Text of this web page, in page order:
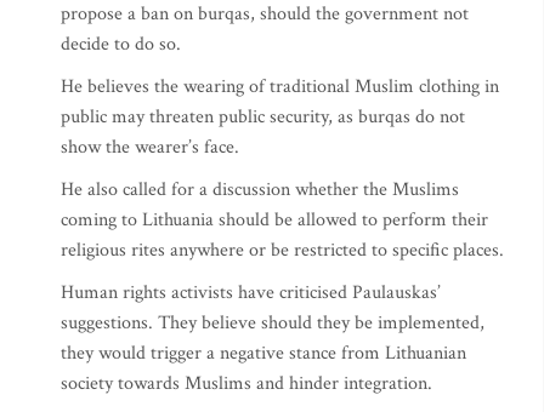
propose a ban on burqas, should the government not
decide to do so.
He believes the wearing of traditional Muslim clothing in
public may threaten public security, as burqas do not
show the wearer’s face.
He also called for a discussion whether the Muslims
coming to Lithuania should be allowed to perform their
religious rites anywhere or be restricted to specific places.
Human rights activists have criticised Paulauskas’
suggestions. They believe should they be implemented,
they would trigger a negative stance from Lithuanian
society towards Muslims and hinder integration.